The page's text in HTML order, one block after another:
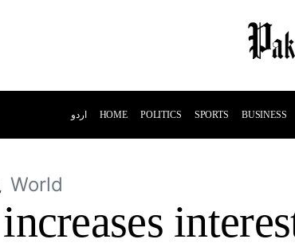
اردو HOME POLITICS SPORTS BUSINESS
World